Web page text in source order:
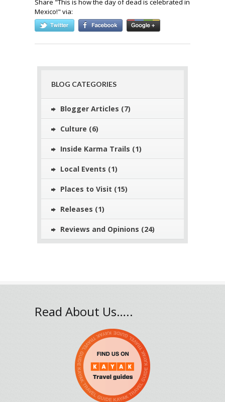
Share "This is how the day of dead is celebrated in
Mexico!" via:
BLOG CATEGORIES
Blogger Articles (7)
Culture (6)
Inside Karma Trails (1)
Local Events (1)
Places to Visit (15)
Releases (1)
Reviews and Opinions (24)
Read About Us…..